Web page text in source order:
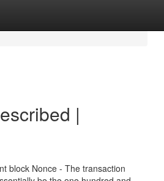
|
block Nonce - The transaction